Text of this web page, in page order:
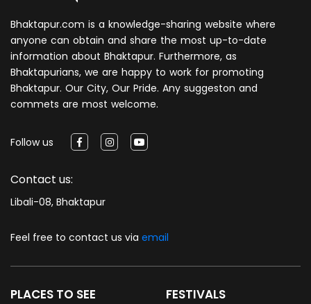
Bhaktapur.com is a knowledge-sharing website where
anyone can obtain and share the most up-to-date
information about Bhaktapur. Furthermore, as
Bhaktapurians, we are happy to work for promoting
Bhaktapur. Our City, Our Pride. Any suggeston and
commets are most welcome.
Follow us
Contact us:
Libali-08, Bhaktapur
Feel free to contact us via email
PLACES TO SEE FESTIVALS